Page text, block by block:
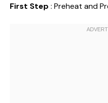
First Step : Preheat and